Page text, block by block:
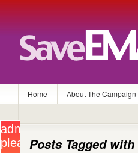
Home About The Campaign
Posts Tagged with